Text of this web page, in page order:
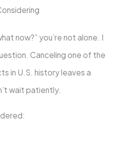
now?” you’re not alone. I
Canceling one of the
in U.S. history leaves a
wait patiently.